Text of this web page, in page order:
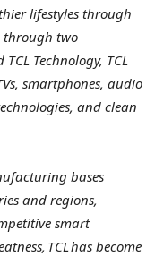
lifestyles through
through two
Technology, TCL
smartphones, audio
and clean
bases
and regions,
smart
TCL has become